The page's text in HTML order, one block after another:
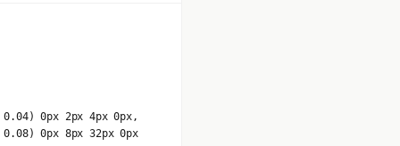
0px 2px 4px 0px,
0px 8px 32px 0px